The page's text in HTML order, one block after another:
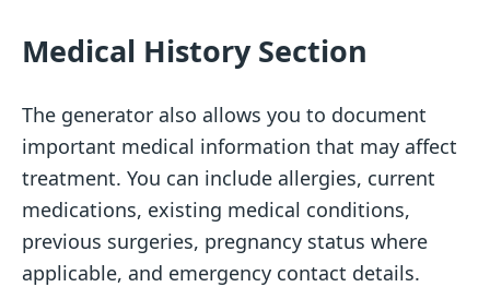
Medical History Section
The generator also allows you to document
important medical information that may affect
treatment. You can include allergies, current
medications, existing medical conditions,
previous surgeries, pregnancy status where
applicable, and emergency contact details.